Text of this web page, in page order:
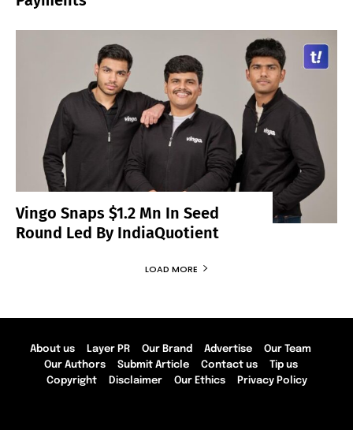
Vingo Snaps $1.2 Mn In Seed
Round Led By IndiaQuotient
LOAD MORE
About us Layer PR Our Brand Advertise
Our Team
Our Authors
Submit Article Contact us
Tip us
Copyright
Disclaimer Our Ethics Privacy Policy